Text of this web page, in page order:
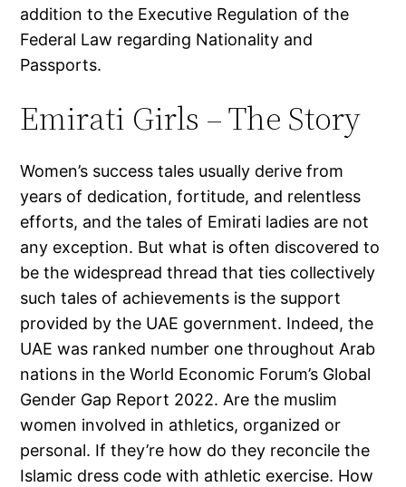
addition to the Executive Regulation of the
Federal Law regarding Nationality and
Passports.
Emirati Girls – The Story
Women’s success tales usually derive from
years of dedication, fortitude, and relentless
efforts, and the tales of Emirati ladies are not
any exception. But what is often discovered to
be the widespread thread that ties collectively
such tales of achievements is the support
provided by the UAE government. Indeed, the
UAE was ranked number one throughout Arab
nations in the World Economic Forum’s Global
Gender Gap Report 2022. Are the muslim
women involved in athletics, organized or
personal. If they’re how do they reconcile the
Islamic dress code with athletic exercise. How